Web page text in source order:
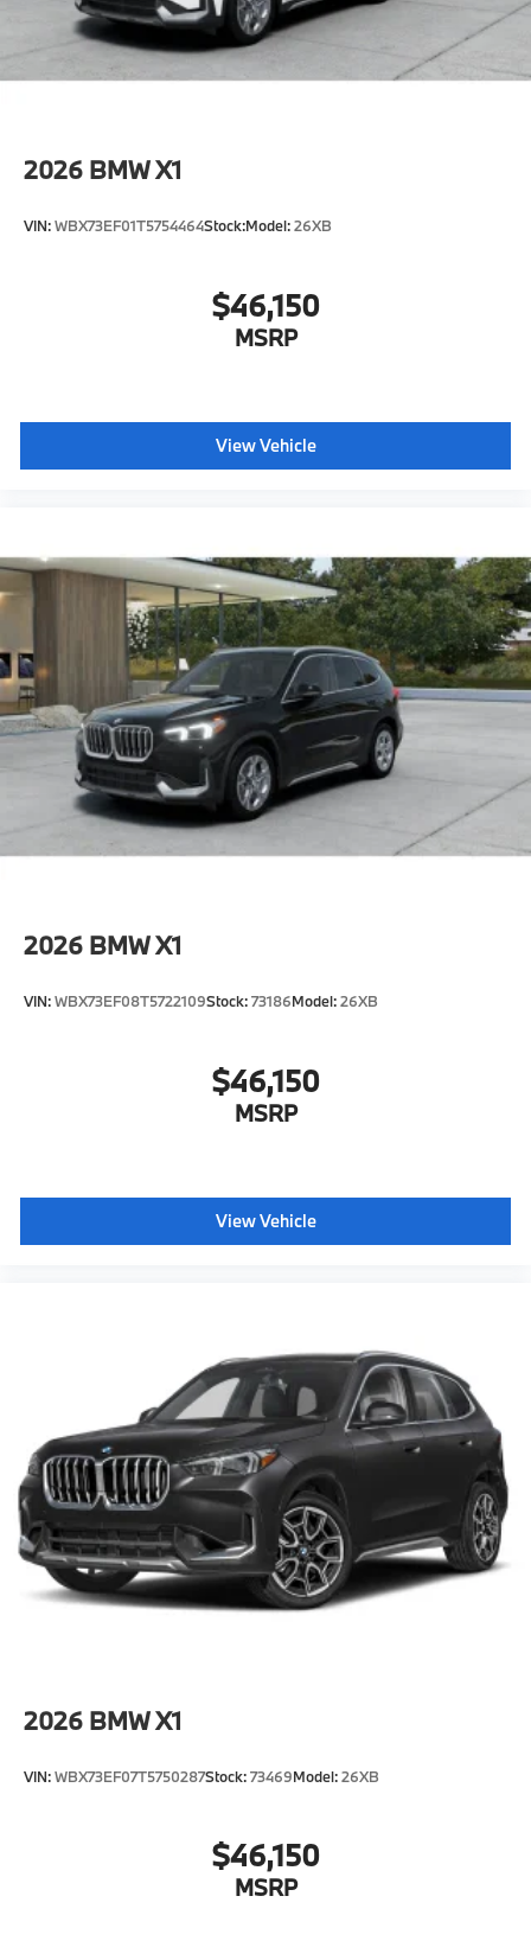
original manufacturer data for trim engine
configuration. Please confirm the accuracy of the
included equipment by calling us prior to purchase.
2026 BMW X1
VIN:WBX73EF01T5754464Stock:Model:26XB
$46,150
MSRP
View Vehicle
2026 BMW X1
VIN:WBX73EF08T5722109Stock:73186Model:26XB
$46,150
MSRP
View Vehicle
2026 BMW X1
VIN:WBX73EF07T5750287Stock:73469Model:26XB
$46,150
MSRP